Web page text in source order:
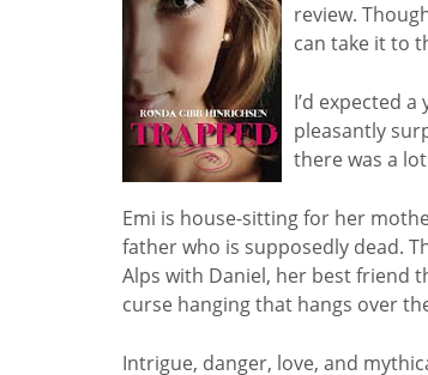
review.
can take it to
I’d expected
pleasantly
there was a
Emi is house-sitting for her
father who is supposedly dead.
Alps with Daniel, her best friend
curse hanging that hangs over
Intrigue, danger, love, and